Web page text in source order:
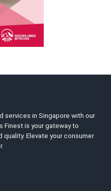
services in Singapore with our
Finest is your gateway to
Elevate your consumer